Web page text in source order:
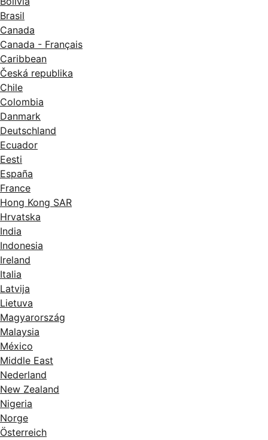
Brasil
Canada
Canada - Français
Caribbean
Česká republika
Chile
Colombia
Danmark
Deutschland
Ecuador
Eesti
España
France
Hong Kong SAR
Hrvatska
India
Indonesia
Ireland
Italia
Latvija
Lietuva
Magyarország
Malaysia
México
Middle East
Nederland
New Zealand
Nigeria
Norge
Österreich